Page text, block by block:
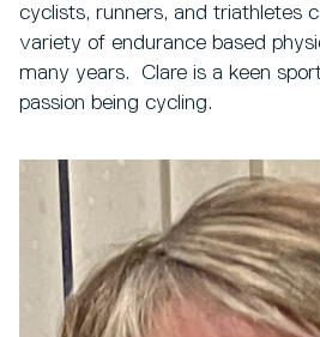
cyclists, runners, and triathletes
variety of endurance based
many years. Clare is a keen
passion being cycling.